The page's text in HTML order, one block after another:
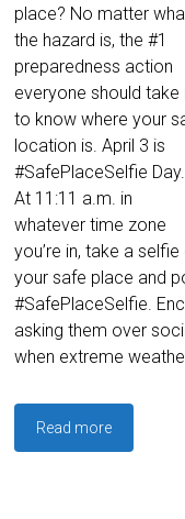
place? No matter
the hazard is, the #1
preparedness action
everyone should take
to know where your
location is. April 3 is
#SafePlaceSelfie Day.
At 11:11 a.m. in
whatever time zone
you’re in, take a
your safe place and
#SafePlaceSelfie.
asking them over
when extreme
Read more